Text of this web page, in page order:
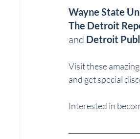
Wayne State
The Detroit
and Detroit
Visit these
and get special
Interested in